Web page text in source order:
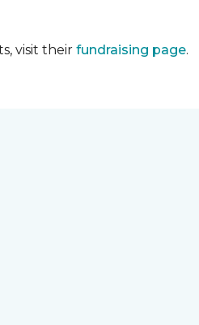
visit their fundraising page.